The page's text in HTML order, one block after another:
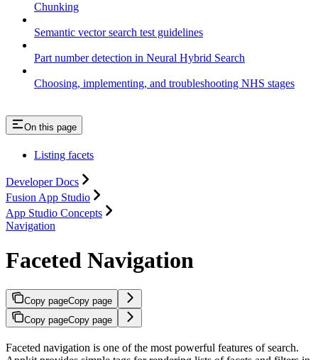
Chunking
Semantic vector search test guidelines
Part number detection in Neural Hybrid Search
Choosing, implementing, and troubleshooting NHS stages
On this page
Listing facets
Developer Docs
Fusion App Studio
App Studio Concepts
Navigation
Faceted Navigation
Copy pageCopy page
Copy pageCopy page
Faceted navigation is one of the most powerful features of search.